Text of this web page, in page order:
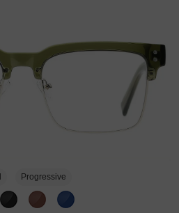
Progressive